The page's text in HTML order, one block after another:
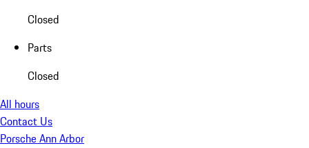
Closed
Parts
Closed
All hours
Contact Us
Porsche Ann Arbor